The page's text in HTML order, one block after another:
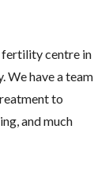
fertility centre in
have a team
to
and much